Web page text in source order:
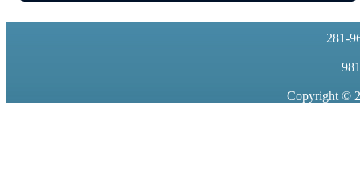
281-
Copyright ©